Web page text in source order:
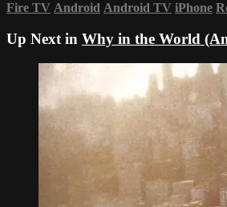
Fire TV Android Android TV iPhone
Up Next in Why in the World